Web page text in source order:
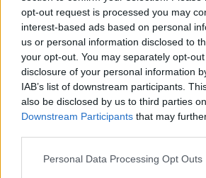
opt-out request is processed you may
interest-based ads based on personal
us or personal information disclosed to
your opt-out. You may separately opt-
disclosure of your personal information
IAB’s list of downstream participants.
also be disclosed by us to third parties
Downstream Participants that may
Personal Data Processing Opt Outs
182 KM
prije 8 dana
734
prije 8 dana